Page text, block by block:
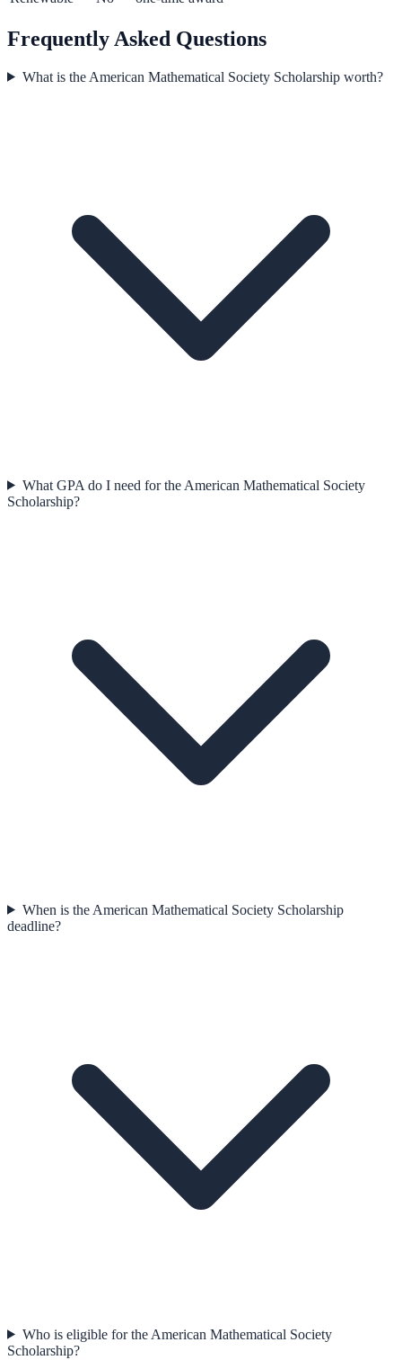
Frequently Asked Questions
What is the American Mathematical Society Scholarship worth?
What GPA do I need for the American Mathematical Society
Scholarship?
When is the American Mathematical Society Scholarship
deadline?
Who is eligible for the American Mathematical Society
Scholarship?